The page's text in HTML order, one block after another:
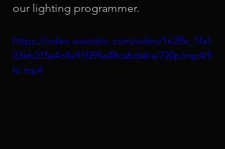
our lighting programmer.
https://video.wixstatic.com/video/1e2ffe_1fa1
22eb215e4c4e91f295a48cabdaba/720p/mp4/fi
le.mp4